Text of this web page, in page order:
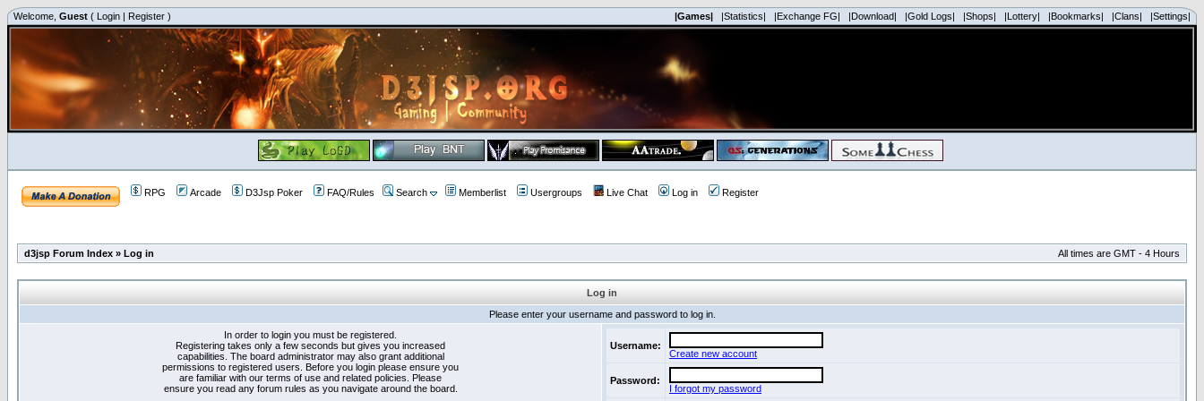
Welcome, Guest ( Login | Register ) |Games| |Statistics| |Exchange FG| |Download| |Gold Logs| |Shops| |Lottery| |Bookmarks| |Clans| |Settings|
RPG Arcade D3Jsp Poker FAQ/Rules Search Memberlist Usergroups Live Chat Log in Register
d3jsp Forum Index » Log in All times are GMT - 4 Hours
Log in
Please enter your username and password to log in.
In order to login you must be registered.
Registering takes only a few seconds but gives you increased
capabilities. The board administrator may also grant additional
permissions to registered users. Before you login please ensure you
are familiar with our terms of use and related policies. Please
ensure you read any forum rules as you navigate around the board.
Username:
Create new account
Password:
I forgot my password